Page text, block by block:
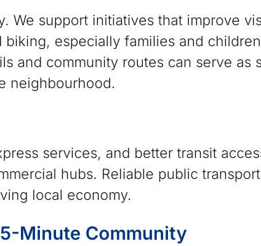
We support initiatives that improve
especially families and
and community routes can serve as
neighbourhood.
services, and better transit
hubs. Reliable public
local economy.
Minute Community